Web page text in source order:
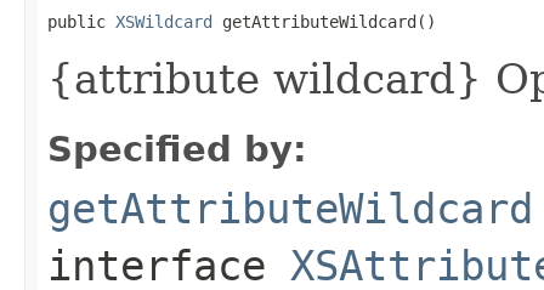
public XSWildcard getAttributeWildcard()
{attribute wildcard}
Specified by:
getAttributeWildcard
interface